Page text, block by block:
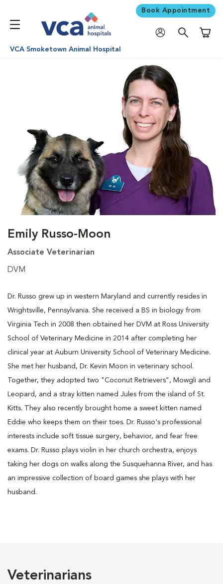
Book Appointment
VCA Smoketown Animal Hospital
Emily Russo-Moon
Associate Veterinarian
DVM
Dr. Russo grew up in western Maryland and currently resides in
Wrightsville, Pennsylvania. She received a BS in biology from
Virginia Tech in 2008 then obtained her DVM at Ross University
School of Veterinary Medicine in 2014 after completing her
clinical year at Auburn University School of Veterinary Medicine.
She met her husband, Dr. Kevin Moon in veterinary school.
Together, they adopted two "Coconut Retrievers", Mowgli and
Leopard, and a stray kitten named Jules from the island of St.
Kitts. They also recently brought home a sweet kitten named
Eddie who keeps them on their toes. Dr. Russo's professional
interests include soft tissue surgery, behavior, and fear free
exams. Dr. Russo plays violin in her church orchestra, enjoys
taking her dogs on walks along the Susquehanna River, and has
an impressive collection of board games she plays with her
husband.
Veterinarians